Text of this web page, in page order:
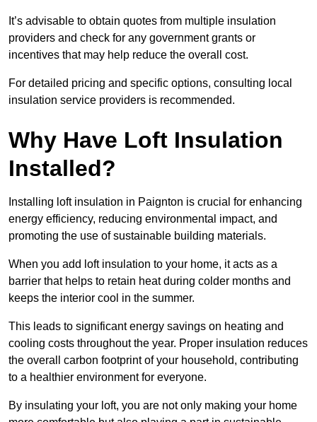
It’s advisable to obtain quotes from multiple insulation
providers and check for any government grants or
incentives that may help reduce the overall cost.
For detailed pricing and specific options, consulting local
insulation service providers is recommended.
Why Have Loft Insulation
Installed?
Installing loft insulation in Paignton is crucial for enhancing
energy efficiency, reducing environmental impact, and
promoting the use of sustainable building materials.
When you add loft insulation to your home, it acts as a
barrier that helps to retain heat during colder months and
keeps the interior cool in the summer.
This leads to significant energy savings on heating and
cooling costs throughout the year. Proper insulation reduces
the overall carbon footprint of your household, contributing
to a healthier environment for everyone.
By insulating your loft, you are not only making your home